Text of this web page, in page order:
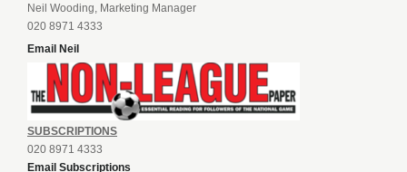
Neil Wooding, Marketing Manager
020 8971 4333
Email Neil
SUBSCRIPTIONS
020 8971 4333
Email Subscriptions